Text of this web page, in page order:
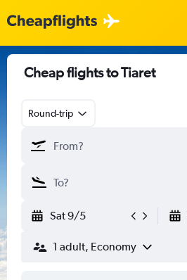
Cheap flights to Tiaret
Round-trip
Sat 9/5
1 adult, Economy